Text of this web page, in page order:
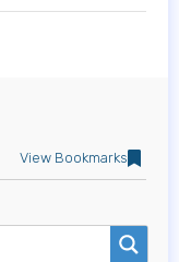
View Bookmarks